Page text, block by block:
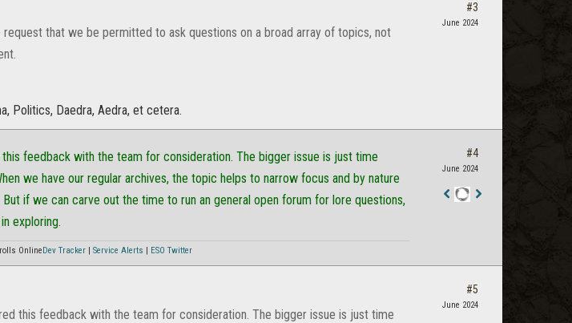
that we be permitted to ask questions on a broad array of topics, not
Politics, Daedra, Aedra, et cetera.
#3
June 2024
feedback with the team for consideration. The bigger issue is just time
we have our regular archives, the topic helps to narrow focus and by nature
if we can carve out the time to run an general open forum for lore questions,
exploring.
OnlineDev Tracker | Service Alerts | ESO Twitter
#4
June 2024
this feedback with the team for consideration. The bigger issue is just time
#5
June 2024